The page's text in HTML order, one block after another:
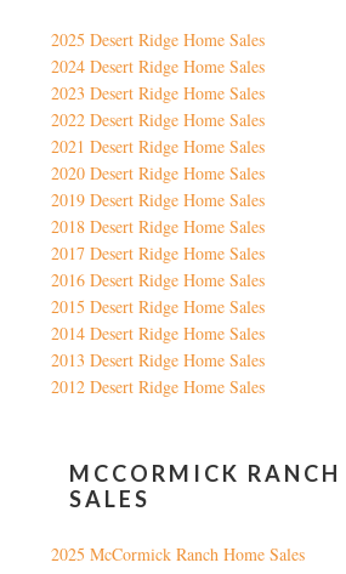
2025 Desert Ridge Home Sales
2024 Desert Ridge Home Sales
2023 Desert Ridge Home Sales
2022 Desert Ridge Home Sales
2021 Desert Ridge Home Sales
2020 Desert Ridge Home Sales
2019 Desert Ridge Home Sales
2018 Desert Ridge Home Sales
2017 Desert Ridge Home Sales
2016 Desert Ridge Home Sales
2015 Desert Ridge Home Sales
2014 Desert Ridge Home Sales
2013 Desert Ridge Home Sales
2012 Desert Ridge Home Sales
MCCORMICK RANCH
SALES
2025 McCormick Ranch Home Sales